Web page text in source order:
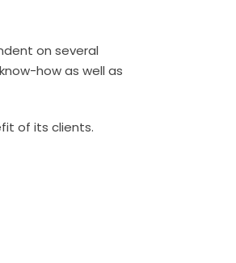
on several
how as well as
of its clients.